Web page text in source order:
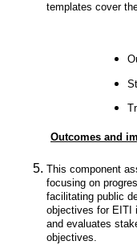
templates cover
Outcomes and
This component
focusing on
facilitating public
objectives for EITI
and evaluates
objectives.